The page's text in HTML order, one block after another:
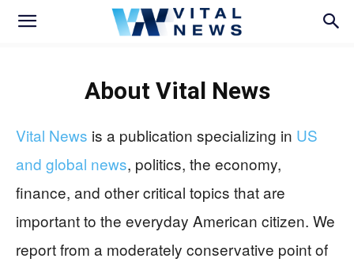
About Vital News
Vital News is a publication specializing in US
and global news, politics, the economy,
finance, and other critical topics that are
important to the everyday American citizen. We
report from a moderately conservative point of